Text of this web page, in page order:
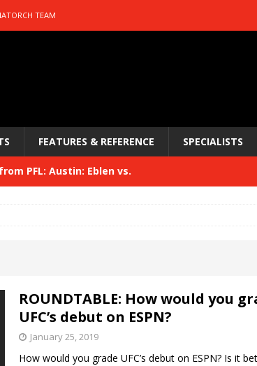
TEAM
FEATURES & REFERENCE SPECIALISTS
PFL: Austin: Eblen vs.
PFL: McKee vs. Isbulaev and UFC
from UFC Fight Night: Kape vs.
ROUNDTABLE: How would you
UFC’s debut on ESPN?
January 25, 2019
How would you grade UFC’s debut on ESPN? Is it